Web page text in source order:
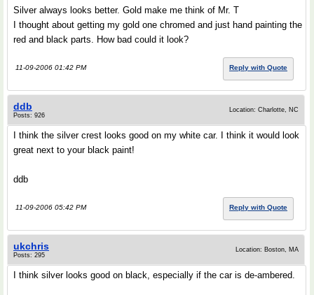
Silver always looks better. Gold make me think of Mr. T
I thought about getting my gold one chromed and just hand painting the
red and black parts. How bad could it look?
11-09-2006 01:42 PM Reply with Quote
ddb
Posts: 926
Location: Charlotte, NC
I think the silver crest looks good on my white car. I think it would look
great next to your black paint!
ddb
11-09-2006 05:42 PM Reply with Quote
ukchris
Posts: 295
Location: Boston, MA
I think silver looks good on black, especially if the car is de-ambered.